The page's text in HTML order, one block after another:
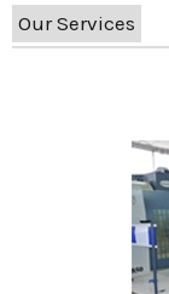
Our Services